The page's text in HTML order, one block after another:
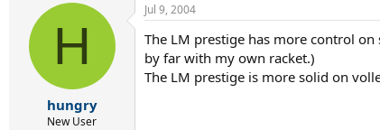
H
hungry
New User
Jul 9, 2004
The LM prestige has more control
by far with my own racket.)
The LM prestige is more solid on